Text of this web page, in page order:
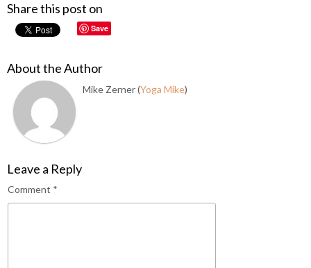
Share this post on
Save
About the Author
Mike Zerner (Yoga Mike)
Leave a Reply
Comment *